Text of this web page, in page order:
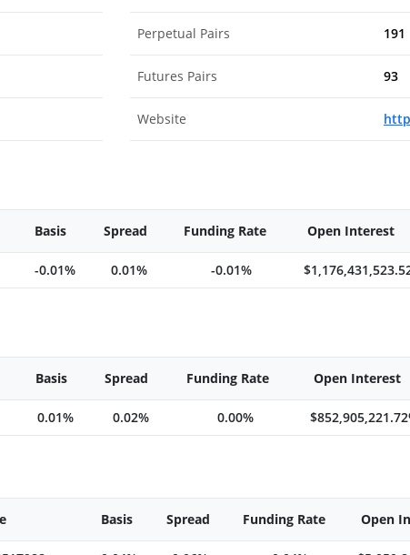
Perpetual Pairs 191
Futures Pairs 93
Website
Basis Spread Funding Rate Open Interest
-0.01% 0.01% -0.01%
Basis Spread Funding Rate Open Interest
0.01% 0.02% 0.00%
Basis Spread Funding Rate Open